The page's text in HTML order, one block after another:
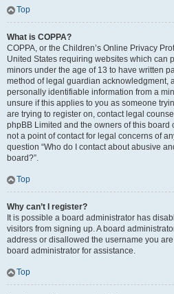
Top
What is COPPA?
COPPA, or the Children’s Online Privacy
United States requiring websites which can
minors under the age of 13 to have written
method of legal guardian acknowledgment,
personally identifiable information from a
unsure if this applies to you as someone
are trying to register on, contact legal
phpBB Limited and the owners of this
not a point of contact for legal concerns of
question “Who do I contact about abusive
board?”.
Top
Why can’t I register?
It is possible a board administrator has
visitors from signing up. A board
address or disallowed the username you
board administrator for assistance.
Top